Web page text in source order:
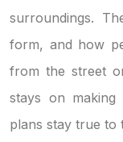
surroundings.
form, and how
from the street
stays on making
plans stay true to